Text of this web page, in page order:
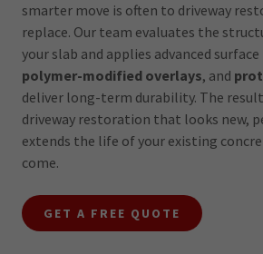
smarter move is often to driveway
replace. Our team evaluates the
your slab and applies advanced
polymer-modified overlays, and
deliver long-term durability. The
driveway restoration that looks new,
extends the life of your existing
come.
GET A FREE QUOTE